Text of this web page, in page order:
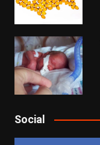
Social